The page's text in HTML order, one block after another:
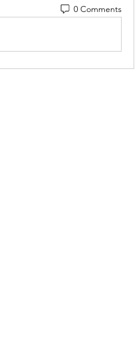
0 Comments